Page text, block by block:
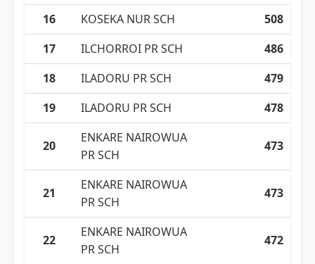
16
KOSEKA NUR SCH
508
17
ILCHORROI PR SCH
486
18
ILADORU PR SCH
479
19
ILADORU PR SCH 478
20
ENKARE NAIROWUA
PR SCH
473
21
ENKARE NAIROWUA
PR SCH
473
22
ENKARE NAIROWUA
PR SCH
472